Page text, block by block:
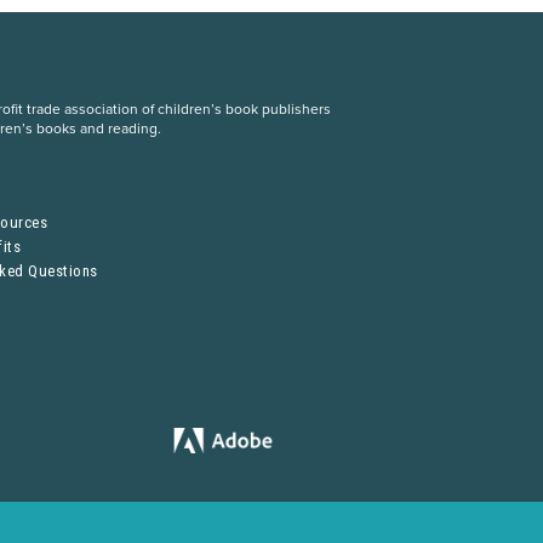
trade association of children’s book publishers
books and reading.
Questions